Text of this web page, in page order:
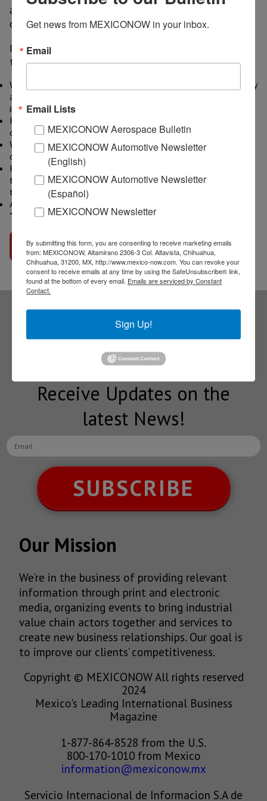
acquisition and fund raising for automotive
dealerships and auto retail services firms.
In the 16-minute Audio Interview, Mr. Cobb discusses
these questions:
What trends is The Presidio Group seeing in consumer mobility
as it relates to the auto retail sector that would present
investment opportunities for international investors?
How specifically can international investors take advantage
of these trends?
What is The Presidio Group doing related to the intersection
of consumer mobility and auto retail?
How can auto retailers position themselves to capitalize on
the future of consumer mobility where fleet vehicles rather
than private cars may be the majority?
Are there opportunities for international investors in
"disruptive" auto retail technologies?
Go to interview
Subscribe to our
NEWSLETTERS
Receive Updates on the
latest News!
SUBSCRIBE
Our Mission
We’re in the business of providing relevant
information through print and electronic
media, organizing events to bring industrial
value chain actors together and services to
create new business relationships. Our goal is
to improve our clients’ competitiveness.
Copyright © MEXICONOW All rights reserved
2024
Mexico's Leading International Business
Magazine
1-877-864-8528 from the U.S.
800-170-1010 from Mexico
information@mexiconow.mx
Servicio Internacional de Informacion S.A de
Get news from MEXICONOW in your inbox.
Email
Email Lists
MEXICONOW Aerospace Bulletin
MEXICONOW Automotive Newsletter
(English)
MEXICONOW Automotive Newsletter
(Español)
MEXICONOW Newsletter
By submitting this form, you are consenting to receive marketing emails
from: MEXICONOW, Altamirano 2306-3 Col. Altavista, Chihuahua,
Chihuahua, 31200, MX, http://www.mexico-now.com. You can revoke your
consent to receive emails at any time by using the SafeUnsubscribe® link,
found at the bottom of every email. Emails are serviced by Constant
Contact.
Sign Up!